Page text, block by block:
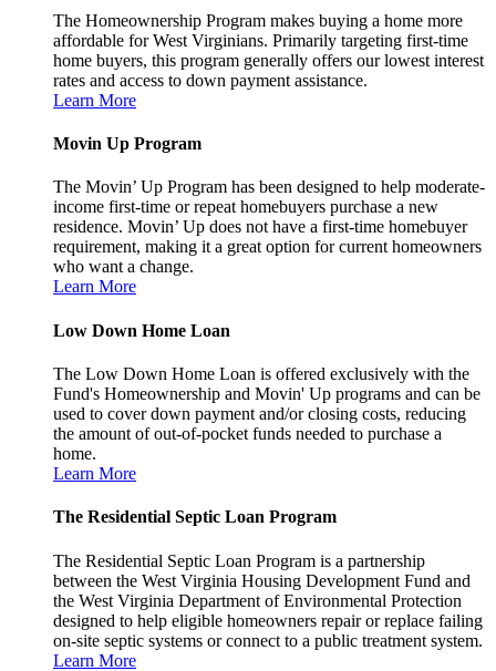
The Homeownership Program makes buying a home more
affordable for West Virginians. Primarily targeting first-time
home buyers, this program generally offers our lowest interest
rates and access to down payment assistance.
Learn More
Movin Up Program
The Movin’ Up Program has been designed to help moderate-
income first-time or repeat homebuyers purchase a new
residence. Movin’ Up does not have a first-time homebuyer
requirement, making it a great option for current homeowners
who want a change.
Learn More
Low Down Home Loan
The Low Down Home Loan is offered exclusively with the
Fund's Homeownership and Movin' Up programs and can be
used to cover down payment and/or closing costs, reducing
the amount of out-of-pocket funds needed to purchase a
home.
Learn More
The Residential Septic Loan Program
The Residential Septic Loan Program is a partnership
between the West Virginia Housing Development Fund and
the West Virginia Department of Environmental Protection
designed to help eligible homeowners repair or replace failing
on-site septic systems or connect to a public treatment system.
Learn More